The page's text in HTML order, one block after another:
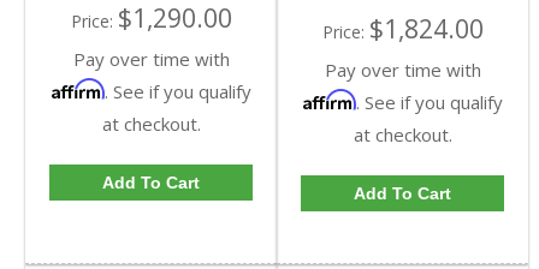
Price: $1,290.00
Pay over time with
Affirm. See if you qualify
at checkout.
Add To Cart
Price: $1,824.00
Pay over time with
Affirm. See if you qualify
at checkout.
Add To Cart